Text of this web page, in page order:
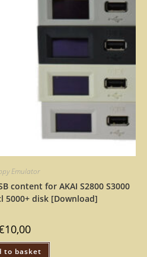
Emulator
content for AKAI S2800 S3000
5000+ disk [Download]
10,00
to basket